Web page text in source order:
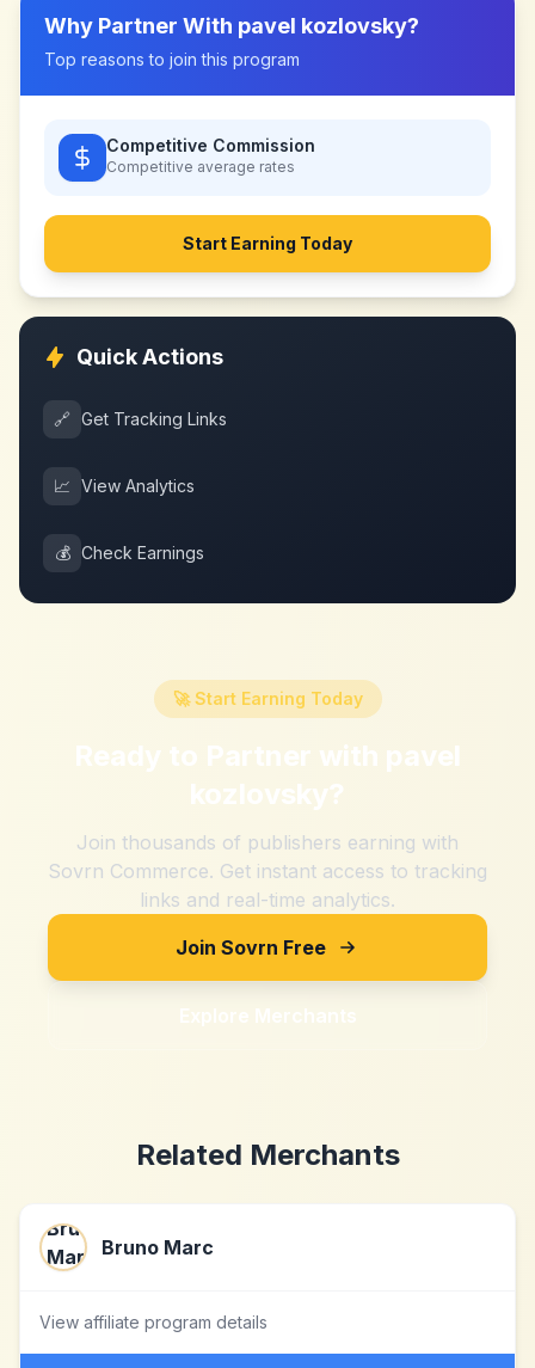
Why Partner With pavel kozlovsky?
Top reasons to join this program
Competitive Commission
Competitive average rates
Start Earning Today
Quick Actions
🔗 Get Tracking Links
📈 View Analytics
💰 Check Earnings
🚀 Start Earning Today
Ready to Partner with pavel
kozlovsky?
Join thousands of publishers earning with
Sovrn Commerce. Get instant access to tracking
links and real-time analytics.
Join Sovrn Free
Explore Merchants
Related Merchants
Bruno Marc
View affiliate program details